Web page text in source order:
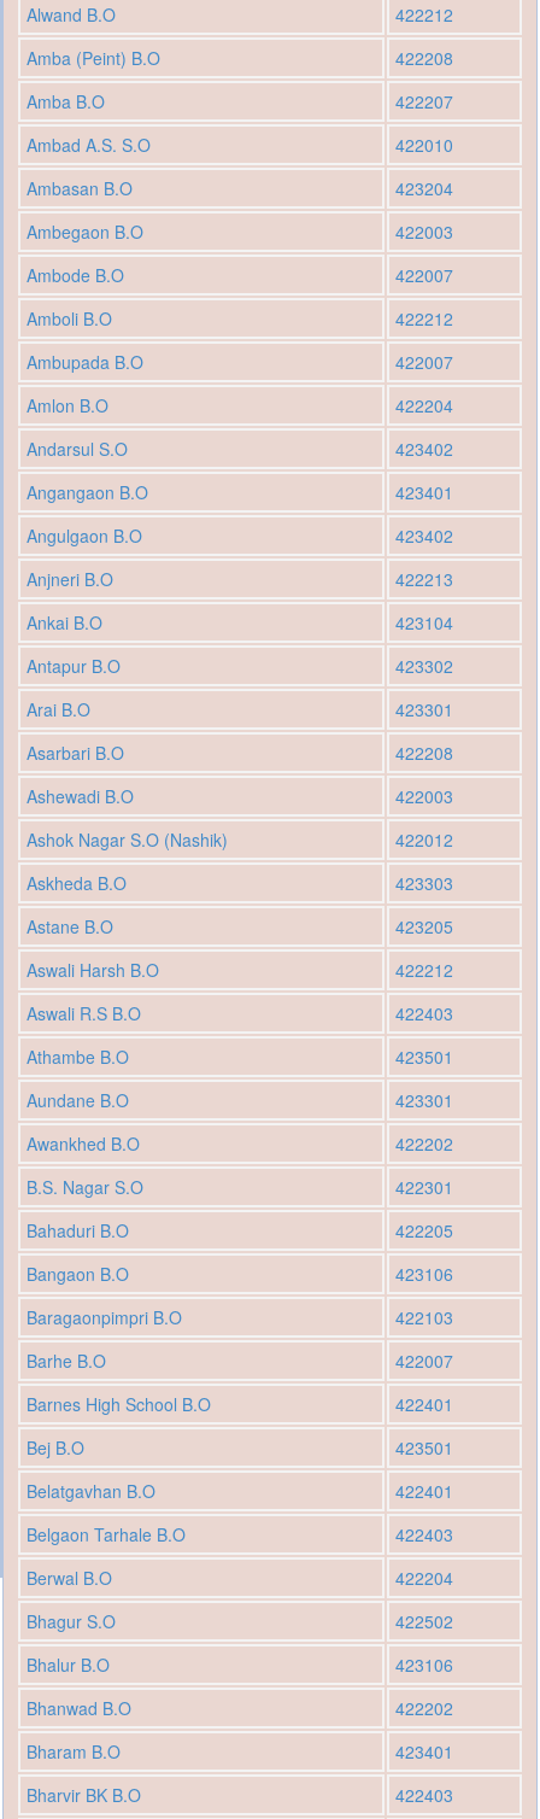
Alwand B.O
422212
Amba (Peint) B.O
422208
Amba B.O
422207
Ambad A.S. S.O
422010
Ambasan B.O
423204
Ambegaon B.O
422003
Ambode B.O
422007
Amboli B.O
422212
Ambupada B.O
422007
Amlon B.O
422204
Andarsul S.O
423402
Angangaon B.O
423401
Angulgaon B.O
423402
Anjneri B.O
422213
Ankai B.O
423104
Antapur B.O
423302
Arai B.O
423301
Asarbari B.O
422208
Ashewadi B.O
422003
Ashok Nagar S.O (Nashik)
422012
Askheda B.O
423303
Astane B.O
423205
Aswali Harsh B.O
422212
Aswali R.S B.O
422403
Athambe B.O
423501
Aundane B.O
423301
Awankhed B.O
422202
B.S. Nagar S.O
422301
Bahaduri B.O
422205
Bangaon B.O
423106
Baragaonpimpri B.O
422103
Barhe B.O
422007
Barnes High School B.O
422401
Bej B.O
423501
Belatgavhan B.O
422401
Belgaon Tarhale B.O
422403
Berwal B.O
422204
Bhagur S.O
422502
Bhalur B.O
423106
Bhanwad B.O
422202
Bharam B.O
423401
Bharvir BK B.O
422403